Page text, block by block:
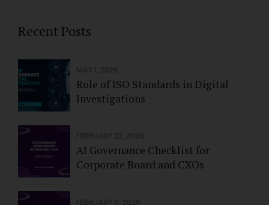
Recent Posts
Role of ISO Standards in Digital
Investigations
AI Governance Checklist for
Corporate Board and CXOs